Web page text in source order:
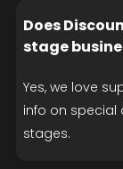
Does
stage
Yes, we love
info on special
stages.